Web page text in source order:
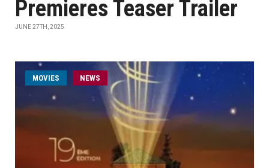
Premieres Teaser Trailer
JUNE 27TH, 2025
MOVIES NEWS